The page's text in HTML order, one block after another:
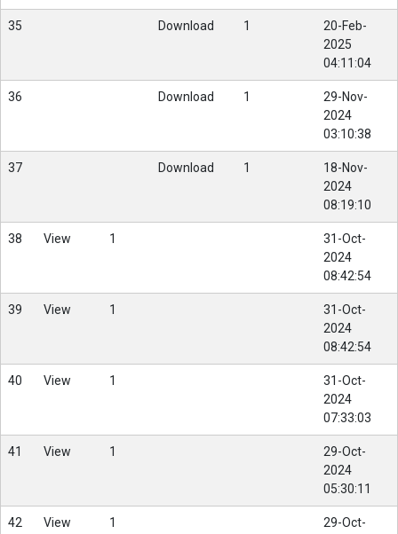
35 Download 1
20-Feb-
2025
04:11:04
36 Download 1
29-Nov-
2024
03:10:38
37 Download 1
18-Nov-
2024
08:19:10
38 View 1
31-Oct-
2024
08:42:54
39 View 1
31-Oct-
2024
08:42:54
40 View 1
31-Oct-
2024
07:33:03
41 View 1
29-Oct-
2024
05:30:11
42 View 1
29-Oct-